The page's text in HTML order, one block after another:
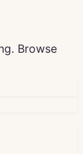
Browse